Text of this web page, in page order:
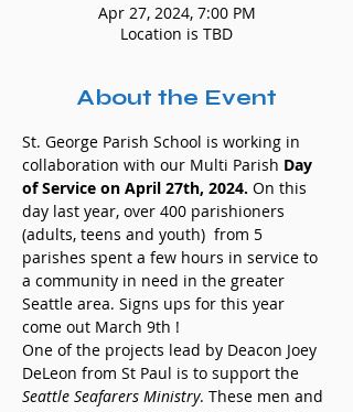
Apr 27, 2024, 7:00 PM
Location is TBD
About the Event
St. George Parish School is working in
collaboration with our Multi Parish Day
of Service on April 27th, 2024. On this
day last year, over 400 parishioners
(adults, teens and youth)  from 5
parishes spent a few hours in service to
a community in need in the greater
Seattle area. Signs ups for this year
come out March 9th !
One of the projects lead by Deacon Joey
DeLeon from St Paul is to support the
Seattle Seafarers Ministry. These men and